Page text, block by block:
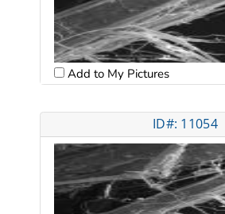
Add to My Pictures
ID#: 11054